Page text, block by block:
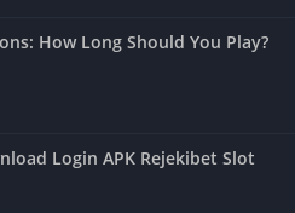
How Long Should You Play?
Login APK Rejekibet Slot